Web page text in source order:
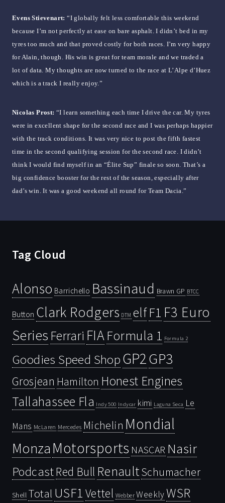
Evens Stievenart: “I globally felt less comfortable this weekend
because I’m not perfectly at ease on bare asphalt. I didn’t bed in my
tyres too much and that proved costly for both races. I’m very happy
for Alain, though. His win is great for team morale and we traded a
lot of data. My thoughts are now turned to the race at L’Alpe d’Huez
which is a track I really enjoy.”
Nicolas Prost: “I learn something each time I drive the car. My tyres
were in excellent shape for the second race and I was perhaps happier
with the track conditions. It was very nice to post the fifth fastest
time in the second qualifying session for the second race. I didn’t
think I would find myself in an “Élite Sup” finale so soon. That’s a
big confidence booster for the rest of the season, especially after
dad’s win. It was a good weekend all round for Team Dacia.”
Tag Cloud
Alonso Barrichello Bassinaud Brawn GP BTCC
Button Clark Rodgers DTM elfF1 F3 Euro
Series Ferrari FIAFormula 1 Formula 2
Goodies Speed ShopGP2GP3
Grosjean Hamilton Honest Engines
Tallahassee Fla Indy 500 Indycar kimi Laguna Seca Le
Mans McLaren Mercedes Michelin Mondial
Monza Motorsports NASCAR Nasir
PodcastRed Bull RenaultSchumacher
Shell Total USF1 Vettel Webber WeeklyWSR